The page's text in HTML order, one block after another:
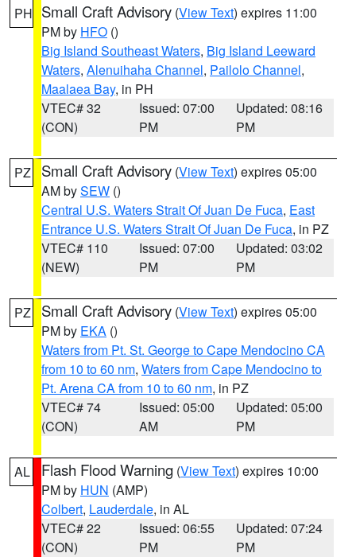
PH Small Craft Advisory (View Text) expires 11:00
PM by HFO ()
Big Island Southeast Waters, Big Island Leeward
Waters, Alenuihaha Channel, Pailolo Channel,
Maalaea Bay, in PH
VTEC# 32
(CON)
Issued: 07:00
PM
Updated: 08:16
PM
PZ Small Craft Advisory (View Text) expires 05:00
AM bySEW ()
Central U.S. Waters Strait Of Juan De Fuca, East
Entrance U.S. Waters Strait Of Juan De Fuca, in PZ
VTEC# 110
(NEW)
Issued: 07:00
PM
Updated: 03:02
PM
PZ Small Craft Advisory (View Text) expires 05:00
PM by EKA ()
Waters from Pt. St. George to Cape Mendocino CA
from 10 to 60 nm, Waters from Cape Mendocino to
Pt. Arena CA from 10 to 60 nm, in PZ
VTEC# 74
(CON)
Issued: 05:00
AM
Updated: 05:00
PM
AL Flash Flood Warning (View Text) expires 10:00
PM by HUN (AMP)
Colbert, Lauderdale, in AL
VTEC# 22
(CON)
Issued: 06:55
PM
Updated: 07:24
PM